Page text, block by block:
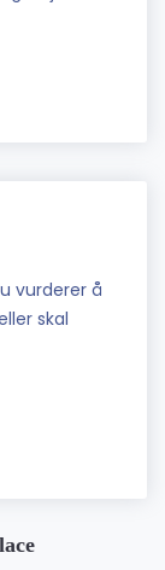
vurderer å
skal